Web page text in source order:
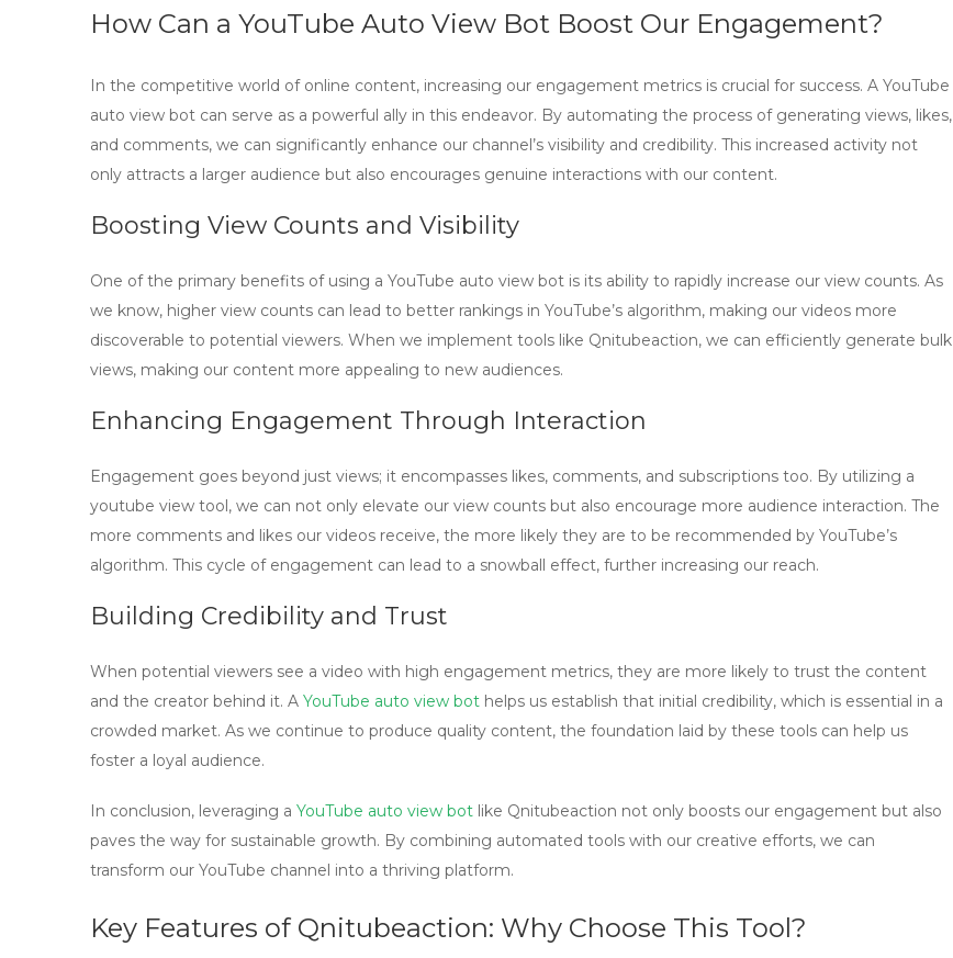
How Can a YouTube Auto View Bot Boost Our Engagement?
In the competitive world of online content, increasing our engagement metrics is crucial for success. A YouTube
auto view bot can serve as a powerful ally in this endeavor. By automating the process of generating views, likes,
and comments, we can significantly enhance our channel’s visibility and credibility. This increased activity not
only attracts a larger audience but also encourages genuine interactions with our content.
Boosting View Counts and Visibility
One of the primary benefits of using a YouTube auto view bot is its ability to rapidly increase our view counts. As
we know, higher view counts can lead to better rankings in YouTube’s algorithm, making our videos more
discoverable to potential viewers. When we implement tools like Qnitubeaction, we can efficiently generate bulk
views, making our content more appealing to new audiences.
Enhancing Engagement Through Interaction
Engagement goes beyond just views; it encompasses likes, comments, and subscriptions too. By utilizing a
youtube view tool, we can not only elevate our view counts but also encourage more audience interaction. The
more comments and likes our videos receive, the more likely they are to be recommended by YouTube’s
algorithm. This cycle of engagement can lead to a snowball effect, further increasing our reach.
Building Credibility and Trust
When potential viewers see a video with high engagement metrics, they are more likely to trust the content
and the creator behind it. A YouTube auto view bot helps us establish that initial credibility, which is essential in a
crowded market. As we continue to produce quality content, the foundation laid by these tools can help us
foster a loyal audience.
In conclusion, leveraging a YouTube auto view bot like Qnitubeaction not only boosts our engagement but also
paves the way for sustainable growth. By combining automated tools with our creative efforts, we can
transform our YouTube channel into a thriving platform.
Key Features of Qnitubeaction: Why Choose This Tool?